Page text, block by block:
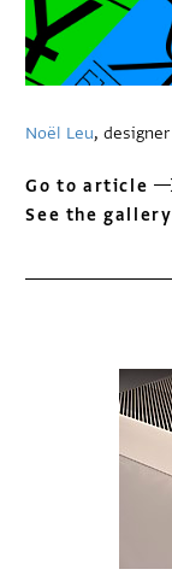
Noël Leu, designer
Go to article
See the gallery